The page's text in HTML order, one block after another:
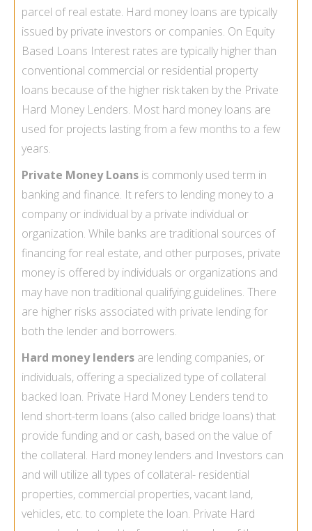
parcel of real estate. Hard money loans are typically
issued by private investors or companies. On Equity
Based Loans Interest rates are typically higher than
conventional commercial or residential property
loans because of the higher risk taken by the Private
Hard Money Lenders. Most hard money loans are
used for projects lasting from a few months to a few
years.
Private Money Loans is commonly used term in
banking and finance. It refers to lending money to a
company or individual by a private individual or
organization. While banks are traditional sources of
financing for real estate, and other purposes, private
money is offered by individuals or organizations and
may have non traditional qualifying guidelines. There
are higher risks associated with private lending for
both the lender and borrowers.
Hard money lenders are lending companies, or
individuals, offering a specialized type of collateral
backed loan. Private Hard Money Lenders tend to
lend short-term loans (also called bridge loans) that
provide funding and or cash, based on the value of
the collateral. Hard money lenders and Investors can
and will utilize all types of collateral- residential
properties, commercial properties, vacant land,
vehicles, etc. to complete the loan. Private Hard